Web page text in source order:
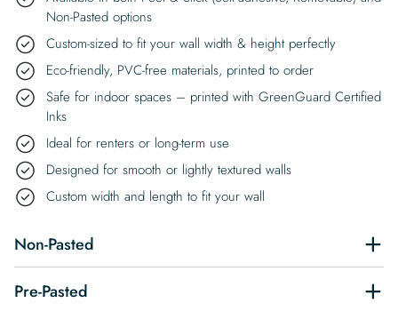
Non-Pasted options
Custom-sized to fit your wall width & height perfectly
Eco-friendly, PVC-free materials, printed to order
Safe for indoor spaces – printed with GreenGuard Certified
Inks
Ideal for renters or long-term use
Designed for smooth or lightly textured walls
Custom width and length to fit your wall
Non-Pasted
Pre-Pasted